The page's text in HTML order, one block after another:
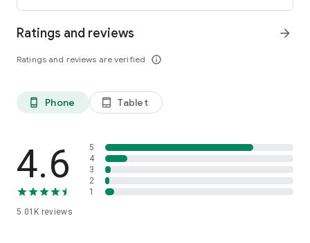
Ratings and reviews
Ratings and reviews are verified info_outline
arrow_forward
phone_android Phone tablet_android Tablet
4.6
5.01K reviews
5
4
3
2
1